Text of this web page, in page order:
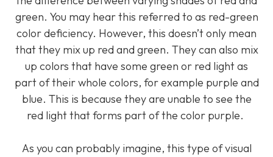
green. You may hear this referred to as red-green
color deficiency. However, this doesn’t only mean
that they mix up red and green. They can also mix
up colors that have some green or red light as
part of their whole colors, for example purple and
blue. This is because they are unable to see the
red light that forms part of the color purple.
As you can probably imagine, this type of visual